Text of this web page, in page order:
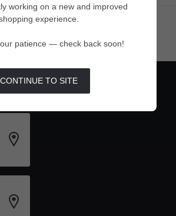
Showing 1- 0of 0
INFORMATION
working on a new and improved
experience.
patience — check back soon!
CONTINUE TO SITE